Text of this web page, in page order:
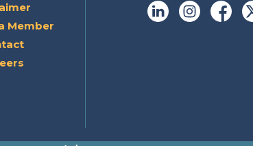
Member
LinkedinInstagram X